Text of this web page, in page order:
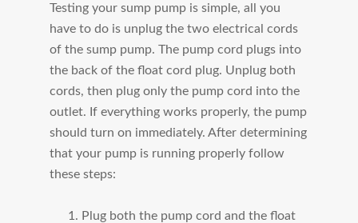
Testing your sump pump is simple, all you
have to do is unplug the two electrical cords
of the sump pump. The pump cord plugs into
the back of the float cord plug. Unplug both
cords, then plug only the pump cord into the
outlet. If everything works properly, the pump
should turn on immediately. After determining
that your pump is running properly follow
these steps:
Plug both the pump cord and the float